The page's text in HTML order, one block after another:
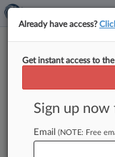
Merck,
Decide
By Nadia
EST) -- Merck
Already have access?
Get instant access to
Sign up
Email (NOTE: Free